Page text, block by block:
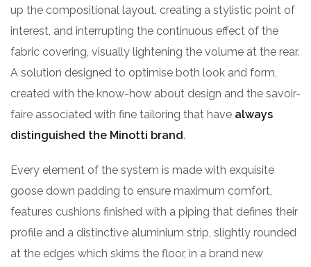
up the compositional layout, creating a stylistic point of
interest, and interrupting the continuous effect of the
fabric covering, visually lightening the volume at the rear.
A solution designed to optimise both look and form,
created with the know-how about design and the savoir-
faire associated with fine tailoring that have always
distinguished the Minotti brand.
Every element of the system is made with exquisite
goose down padding to ensure maximum comfort,
features cushions finished with a piping that defines their
profile and a distinctive aluminium strip, slightly rounded
at the edges which skims the floor, in a brand new